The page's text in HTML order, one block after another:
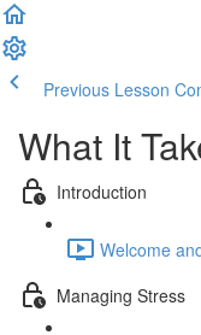
Previous Lesson
What It
Introduction
Welcome
Managing Stress